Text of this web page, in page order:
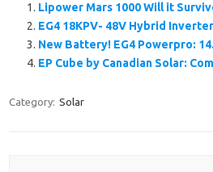
Lipower Mars 1000 Will it
EG4 18KPV- 48V Hybrid
New Battery! EG4 Powerpro:
EP Cube by Canadian Solar:
Category: Solar